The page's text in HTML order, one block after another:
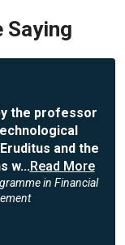
Saying
the professor
and the
w...Read More
in Financial